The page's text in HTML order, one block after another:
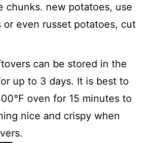
chunks. new potatoes, use
or even russet potatoes, cut
can be stored in the
up to 3 days. It is best to
oven for 15 minutes to
nice and crispy when